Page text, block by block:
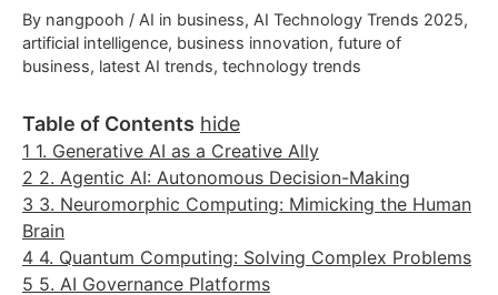
By nangpooh / AI in business, AI Technology Trends 2025,
artificial intelligence, business innovation, future of
business, latest AI trends, technology trends
Table of Contents hide
1 1. Generative AI as a Creative Ally
2 2. Agentic AI: Autonomous Decision-Making
3 3. Neuromorphic Computing: Mimicking the Human
Brain
4 4. Quantum Computing: Solving Complex Problems
5 5. AI Governance Platforms